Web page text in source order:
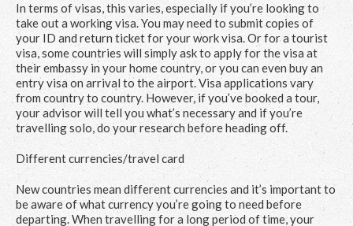
In terms of visas, this varies, especially if you’re looking to
take out a working visa. You may need to submit copies of
your ID and return ticket for your work visa. Or for a tourist
visa, some countries will simply ask to apply for the visa at
their embassy in your home country, or you can even buy an
entry visa on arrival to the airport. Visa applications vary
from country to country. However, if you’ve booked a tour,
your advisor will tell you what’s necessary and if you’re
travelling solo, do your research before heading off.
Different currencies/travel card
New countries mean different currencies and it’s important to
be aware of what currency you’re going to need before
departing. When travelling for a long period of time, your